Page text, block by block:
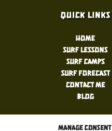
Manage Consent
Quick Links
Home
Surf Lessons
Surf Camps
Surf Forecast
Contact Me
Blog